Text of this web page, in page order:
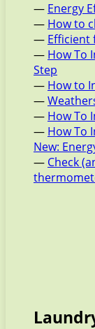
— Energy
— How to
— Efficient
— How To
Step
— How to
—
— How To
— How To
New:
— Check